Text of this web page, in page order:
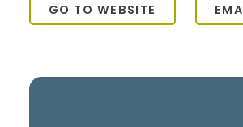
GO TO WEBSITE